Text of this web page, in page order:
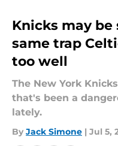
Knicks may
same trap
too well
The New York
that's been a
lately.
By Jack Simone | Jul 5,